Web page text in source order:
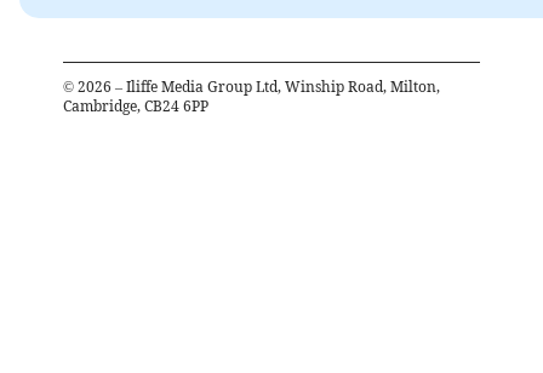
© 2026 – Iliffe Media Group Ltd, Winship Road, Milton,
Cambridge, CB24 6PP